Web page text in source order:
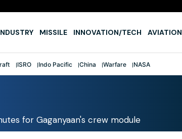
MISSILE INNOVATION/TECH AVIATION
ISRO Indo Pacific China Warfare NASA
for Gaganyaan's crew module